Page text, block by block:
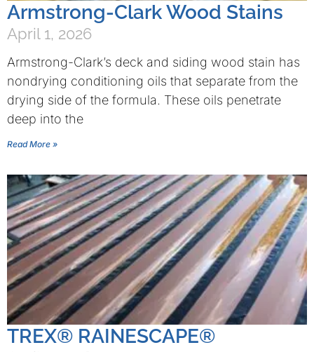
Armstrong-Clark Wood Stains
April 1, 2026
Armstrong-Clark’s deck and siding wood stain has
nondrying conditioning oils that separate from the
drying side of the formula. These oils penetrate
deep into the
Read More »
TREX® RAINESCAPE®